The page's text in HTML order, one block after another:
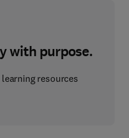
with purpose.
resources